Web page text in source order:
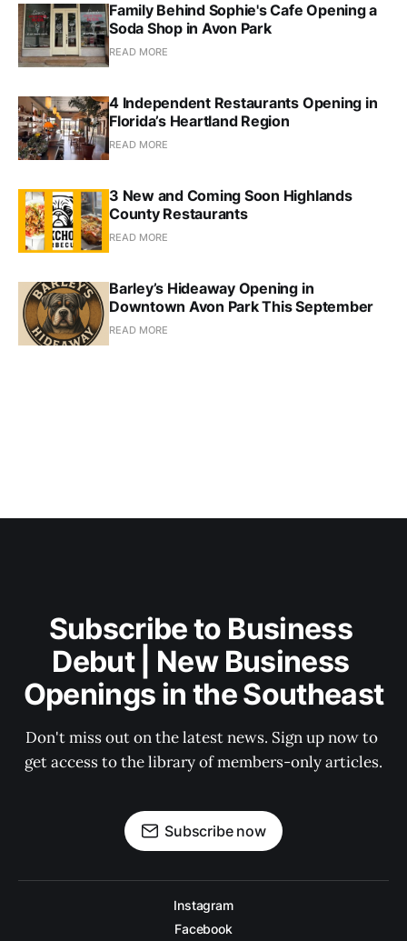
Family Behind Sophie's Cafe Opening a
Soda Shop in Avon Park
READ MORE
4 Independent Restaurants Opening in
Florida’s Heartland Region
READ MORE
3 New and Coming Soon Highlands
County Restaurants
READ MORE
Barley’s Hideaway Opening in
Downtown Avon Park This September
READ MORE
Subscribe to Business
Debut | New Business
Openings in the Southeast
Don't miss out on the latest news. Sign up now to
get access to the library of members-only articles.
Subscribe now
Instagram
Facebook